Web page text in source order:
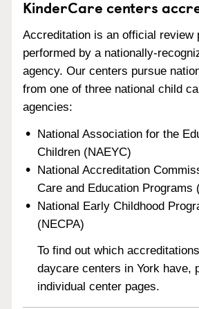
KinderCare centers
Accreditation is an official review
performed by a nationally-
agency. Our centers pursue
from one of three national child
agencies:
National Association for the
Children (NAEYC)
National Accreditation
Care and Education Programs
National Early Childhood
(NECPA)
To find out which
daycare centers in York have,
individual center pages.